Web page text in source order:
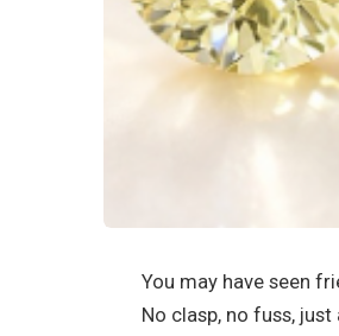
You may have seen
No clasp, no fuss,